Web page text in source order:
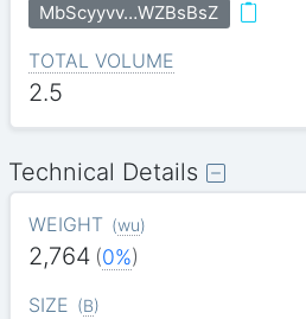
MbScyyvv…WZBsBsZ
TOTAL VOLUME
2.5
Technical Details
WEIGHT (wu)
2,764 (0%)
SIZE (B)